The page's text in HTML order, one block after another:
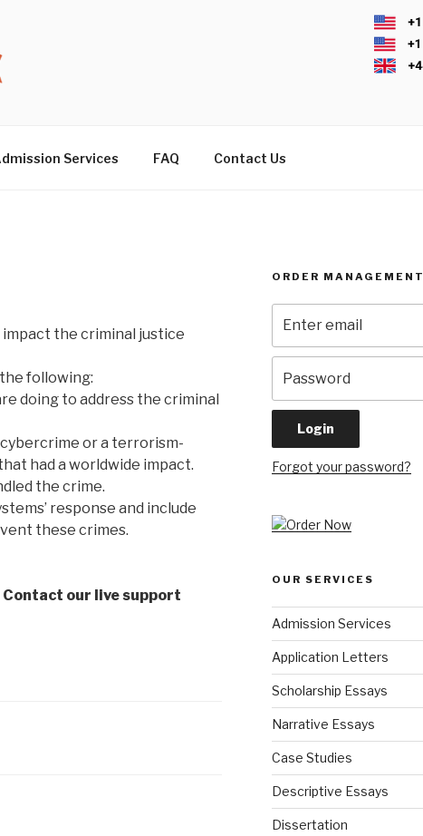
Services FAQ Contact Us
the criminal justice
following:
doing to address the criminal
or a terrorism-
had a worldwide impact.
the crime.
response and include
these crimes.
our live support
ORDER MANAGEMENT
Forgot your password?
OUR SERVICES
Admission Services
Application Letters
Scholarship Essays
Narrative Essays
Case Studies
Descriptive Essays
Dissertation